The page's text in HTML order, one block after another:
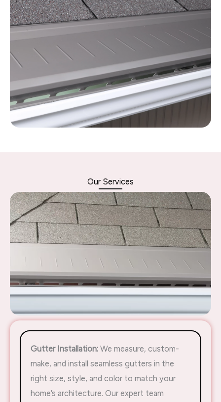
Our Services
Gutter Installation: We measure, custom-
make, and install seamless gutters in the
right size, style, and color to match your
home’s architecture. Our expert team